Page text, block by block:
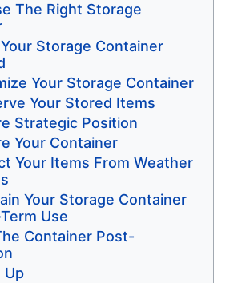
The Right Storage
Storage Container
Your Storage Container
Your Stored Items
Strategic Position
Your Container
Your Items From Weather
Your Storage Container
Use
Container Post-
Up